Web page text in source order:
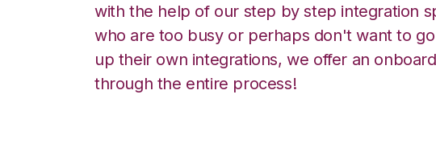
with the help of our step by step integration
who are too busy or perhaps don't want to
up their own integrations, we offer an
through the entire process!